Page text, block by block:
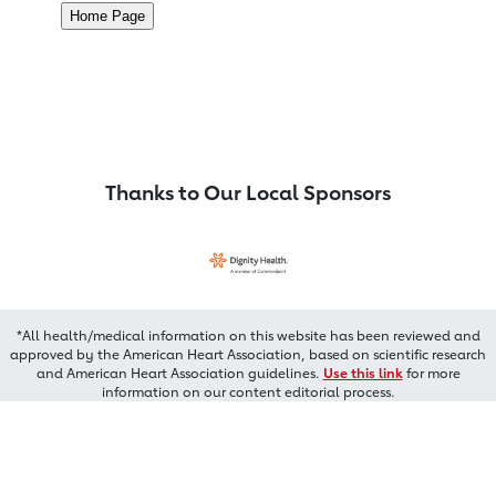
Thanks to Our Local Sponsors
*All health/medical information on this website has been reviewed and
approved by the American Heart Association, based on scientific research
and American Heart Association guidelines. Use this linkfor more
information on our content editorial process.